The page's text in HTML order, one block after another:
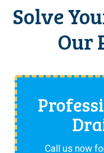
Solve
Our
Call us now